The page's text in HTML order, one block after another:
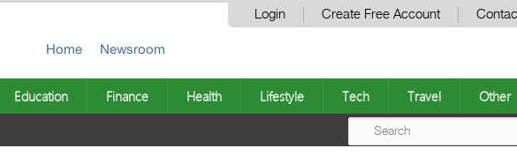
Login Create Free Account
Home Newsroom
Education Finance Health Lifestyle Tech Travel Other